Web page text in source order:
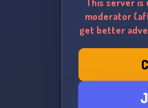
This server is
moderator
get better